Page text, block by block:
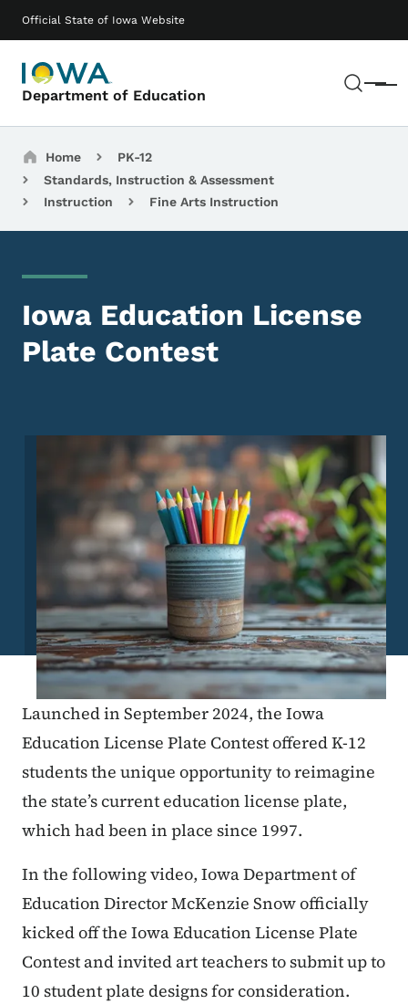
Official State of Iowa Website
Department of Education Menu
Main navigation
Breadcrumbs
Home
PK-12
Standards, Instruction & Assessment
Instruction
Fine Arts Instruction
Iowa Education License
Plate Contest
Image
Launched in September 2024, the Iowa
Education License Plate Contest offered K-12
students the unique opportunity to reimagine
the state’s current education license plate,
which had been in place since 1997.
In the following video, Iowa Department of
Education Director McKenzie Snow officially
kicked off the Iowa Education License Plate
Contest and invited art teachers to submit up to
10 student plate designs for consideration.